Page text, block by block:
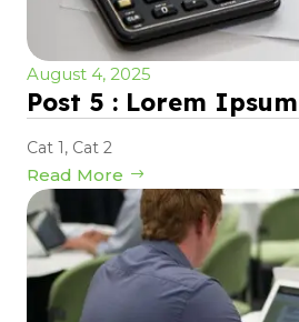
August 4, 2025
Post 5 : Lorem
Cat 1, Cat 2
Read More